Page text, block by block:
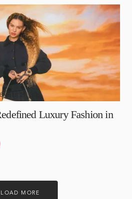
29, 2025
Luxury Fashion in
LOAD MORE